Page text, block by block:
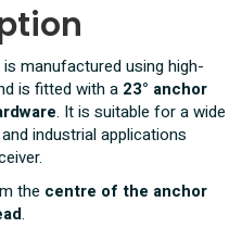
manufactured using high-
is fitted with a 23° anchor
. It is suitable for a wide
industrial applications
the centre of the anchor
.